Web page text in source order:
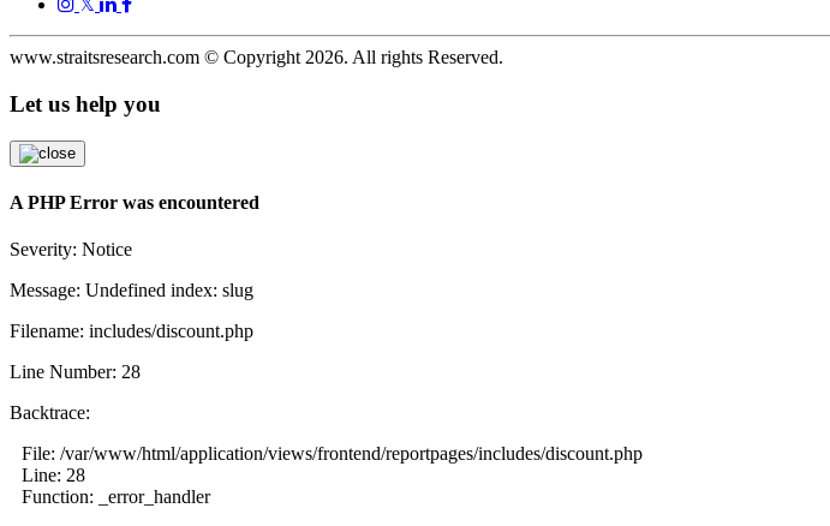
www.straitsresearch.com © Copyright 2026. All rights Reserved.
Let us help you
A PHP Error was encountered
Severity: Notice
Message: Undefined index: slug
Filename: includes/discount.php
Line Number: 28
Backtrace:
File: /var/www/html/application/views/frontend/reportpages/includes/discount.php
Line: 28
Function: _error_handler